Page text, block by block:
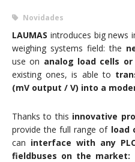
Novidades
LAUMAS introduces big news
weighing systems field: the
use on analog load cells
existing ones, is able to
(mV output / V) into a
Thanks to this innovative
provide the full range ofload
can interface with any
fieldbuses on the market: